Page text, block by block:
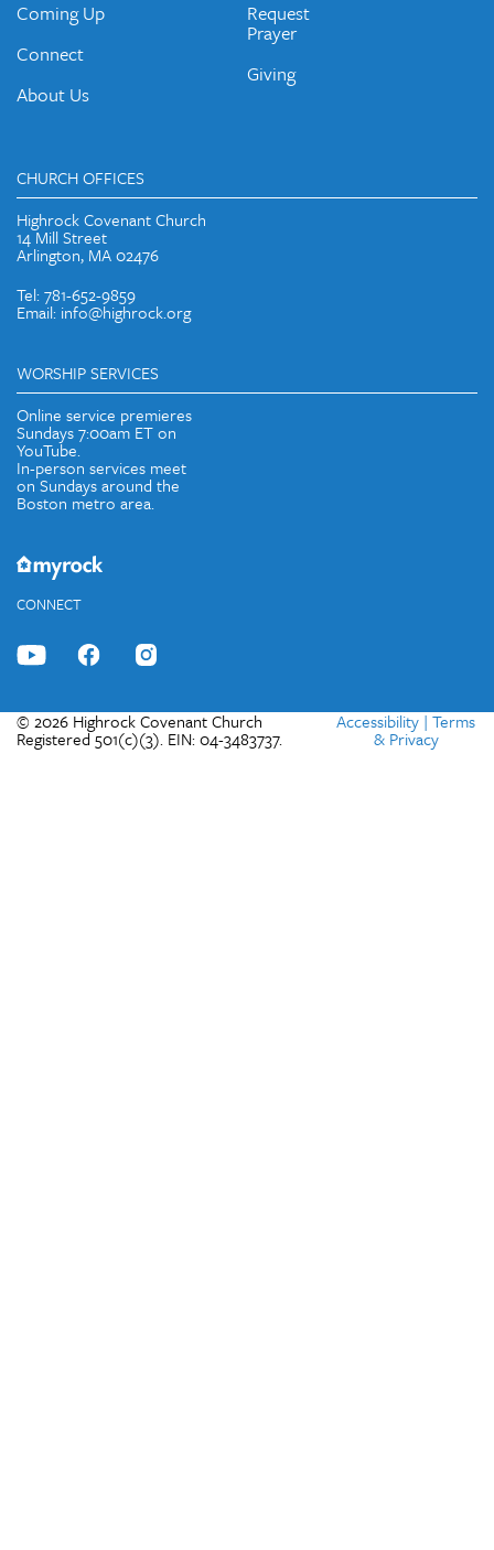
Coming Up
Connect
About Us
Request
Prayer
Giving
CHURCH OFFICES
Highrock Covenant Church
14 Mill Street
Arlington, MA 02476
Tel: 781-652-9859
Email: info@highrock.org
WORSHIP SERVICES
Online service premieres
Sundays 7:00am ET on
YouTube.
In-person services meet
on Sundays around the
Boston metro area.
CONNECT
© 2026 Highrock Covenant Church
Registered 501(c)(3). EIN: 04-3483737.
Accessibility |Terms
& Privacy